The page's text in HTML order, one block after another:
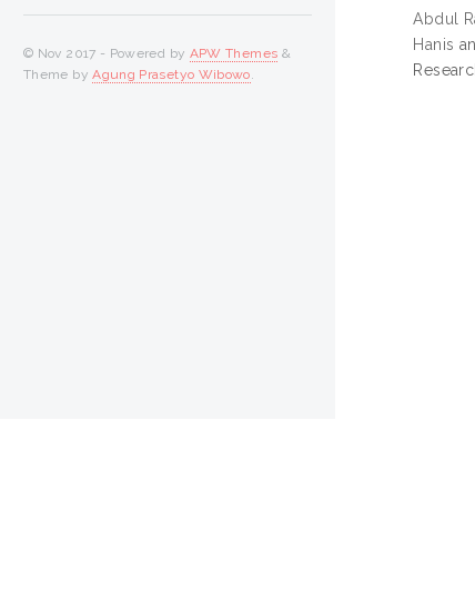
Abdul
Hanis
© Nov 2017 - Powered by APW Themes &
Theme byAgung Prasetyo Wibowo.